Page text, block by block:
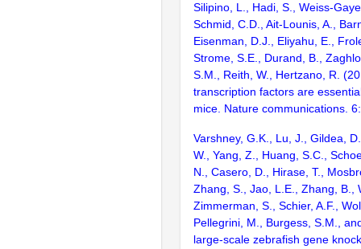
Silipino, L., Hadi, S., Weiss-
Schmid, C.D., Ait-Lounis, A.,
Eisenman, D.J., Eliyahu, E.,
Strome, S.E., Durand, B.,
S.M., Reith, W., Hertzano, R.
transcription factors are
mice. Nature communications.
Varshney, G.K., Lu, J., Gildea,
W., Yang, Z., Huang, S.C.,
N., Casero, D., Hirase, T.,
Zhang, S., Jao, L.E., Zhang, B.,
Zimmerman, S., Schier, A.F.,
Pellegrini, M., Burgess, S.M.,
large-scale zebrafish gene